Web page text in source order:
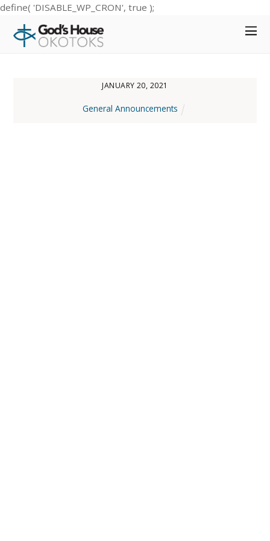
define( 'DISABLE_WP_CRON', true );
JANUARY 20, 2021
General Announcements